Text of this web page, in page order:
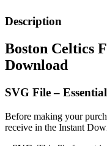
Description
Boston Celtics
Download
SVG File –
Before making your
receive in the Instant